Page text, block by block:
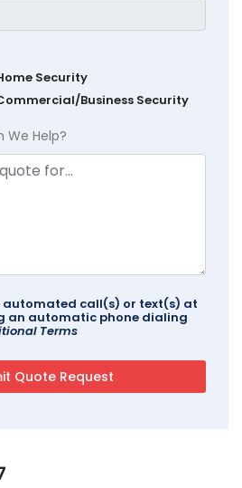
Security
Business Security
We Help?
automated call(s) or text(s) at
an automatic phone dialing
Terms